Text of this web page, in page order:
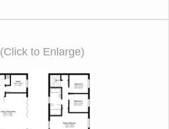
(Click to Enlarge)